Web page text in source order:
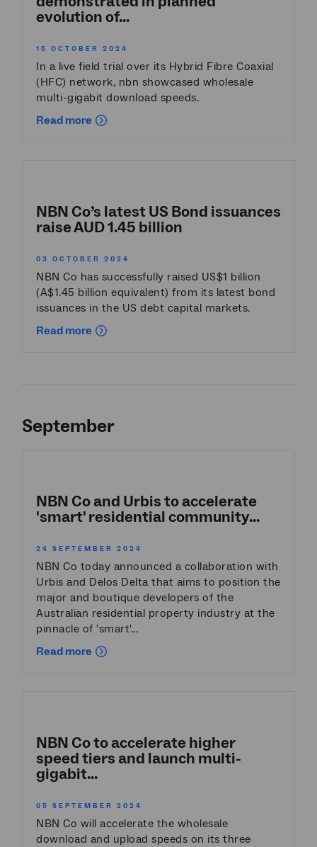
evolution of...
15 OCTOBER 2024
In a live field trial over its Hybrid Fibre Coaxial
(HFC) network, nbn showcased wholesale
multi-gigabit download speeds.
Read more
NBN Co’s latest US Bond issuances
raise AUD 1.45 billion
03 OCTOBER 2024
NBN Co has successfully raised US$1 billion
(A$1.45 billion equivalent) from its latest bond
issuances in the US debt capital markets.
Read more
September
NBN Co and Urbis to accelerate
'smart' residential community...
24 SEPTEMBER 2024
NBN Co today announced a collaboration with
Urbis and Delos Delta that aims to position the
major and boutique developers of the
Australian residential property industry at the
pinnacle of 'smart'...
Read more
NBN Co to accelerate higher
speed tiers and launch multi-
gigabit...
05 SEPTEMBER 2024
NBN Co will accelerate the wholesale
download and upload speeds on its three